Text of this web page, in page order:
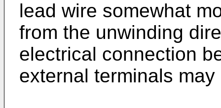
lead wire somewhat
from the unwinding
electrical connection
external terminals